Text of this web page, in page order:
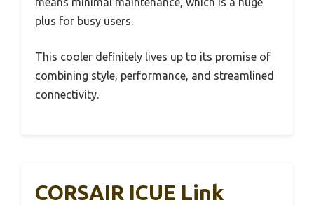
plus for busy users.
This cooler definitely lives up to its promise of
combining style, performance, and streamlined
connectivity.
CORSAIR ICUE Link